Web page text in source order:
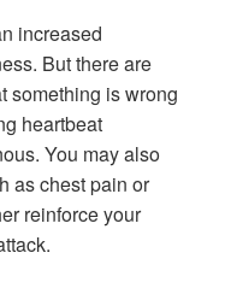
increased
But there are
something is wrong
heartbeat
You may also
as chest pain or
reinforce your